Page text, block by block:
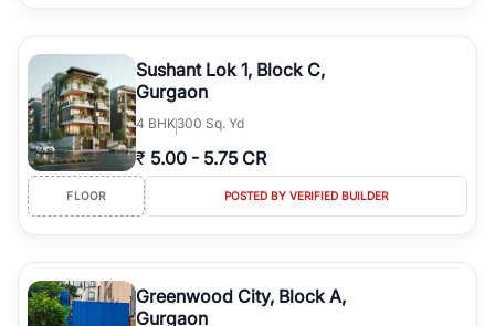
Sushant Lok 1, Block C,
Gurgaon
4 BHK300 Sq. Yd
₹ 5.00 - 5.75 CR
FLOOR POSTED BY VERIFIED BUILDER
Greenwood City, Block A,
Gurgaon